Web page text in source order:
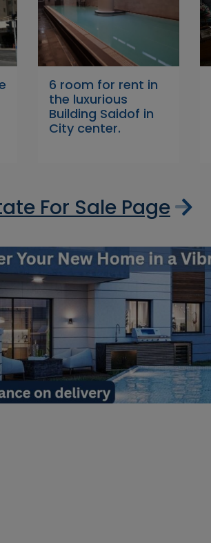
6 room for rent in
the luxurious
Building Saidof in
City center.
For Sale Page